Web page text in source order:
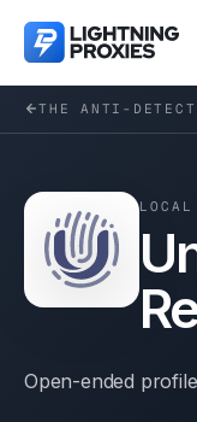
THE ANTI-
LOCAL
Open-ended